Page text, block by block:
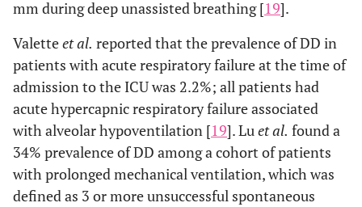
mm during deep unassisted breathing [19].
Valetteet al. reported that the prevalence of DD in
patients with acute respiratory failure at the time of
admission to the ICU was 2.2%; all patients had
acute hypercapnic respiratory failure associated
with alveolar hypoventilation [19]. Luet al. found a
34% prevalence of DD among a cohort of patients
with prolonged mechanical ventilation, which was
defined as 3 or more unsuccessful spontaneous